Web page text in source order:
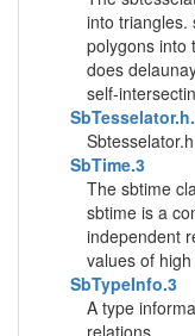
into triangles.
polygons into
does
self-
SbTime.3
The sbtime
sbtime is a
independent
values of
SbTypeInfo.3
A type
relations.